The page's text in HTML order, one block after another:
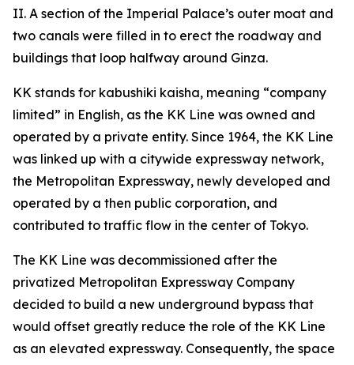
II. A section of the Imperial Palace’s outer moat and
two canals were filled in to erect the roadway and
buildings that loop halfway around Ginza.
KK stands for kabushiki kaisha, meaning “company
limited” in English, as the KK Line was owned and
operated by a private entity. Since 1964, the KK Line
was linked up with a citywide expressway network,
the Metropolitan Expressway, newly developed and
operated by a then public corporation, and
contributed to traffic flow in the center of Tokyo.
The KK Line was decommissioned after the
privatized Metropolitan Expressway Company
decided to build a new underground bypass that
would offset greatly reduce the role of the KK Line
as an elevated expressway. Consequently, the space